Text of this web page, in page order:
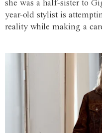
she was a half-sister to
year-old stylist is
reality while making a